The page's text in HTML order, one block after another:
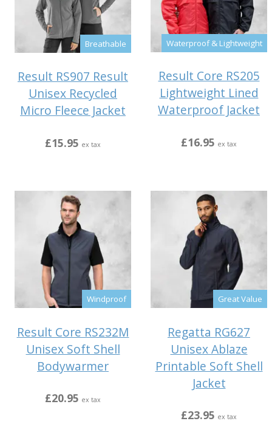
Breathable
Result RS907 Result
Unisex Recycled
Micro Fleece Jacket
£15.95 ex tax
Waterproof & Lightweight
Result Core RS205
Lightweight Lined
Waterproof Jacket
£16.95 ex tax
Windproof
Result Core RS232M
Unisex Soft Shell
Bodywarmer
£20.95 ex tax
Great Value
Regatta RG627
Unisex Ablaze
Printable Soft Shell
Jacket
£23.95 ex tax